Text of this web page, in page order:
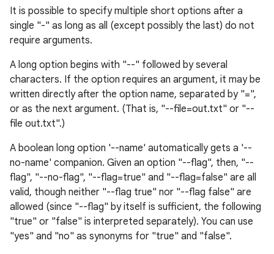
It is possible to specify multiple short options after a
single "-" as long as all (except possibly the last) do not
require arguments.
A long option begins with "--" followed by several
characters. If the option requires an argument, it may be
written directly after the option name, separated by "=",
or as the next argument. (That is, "--file=out.txt" or "--
file out.txt".)
A boolean long option '--name' automatically gets a '--
no-name' companion. Given an option "--flag", then, "--
flag", "--no-flag", "--flag=true" and "--flag=false" are all
valid, though neither "--flag true" nor "--flag false" are
allowed (since "--flag" by itself is sufficient, the following
"true" or "false" is interpreted separately). You can use
"yes" and "no" as synonyms for "true" and "false".